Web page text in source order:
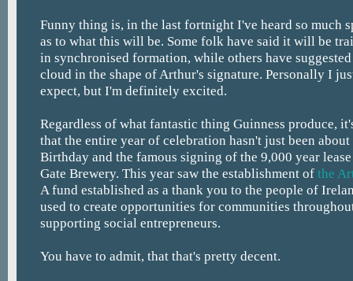
Funny thing is, in the last fortnight I've heard so much
as to what this will be. Some folk have said it will be
in synchronised formation, while others have
cloud in the shape of Arthur's signature. Personally I
expect, but I'm definitely excited.
Regardless of what fantastic thing Guinness produce,
that the entire year of celebration hasn't just been
Birthday and the famous signing of the 9,000 year lease
Gate Brewery. This year saw the establishment of the
A fund established as a thank you to the people of
used to create opportunities for communities
supporting social entrepreneurs.
You have to admit, that that's pretty decent.